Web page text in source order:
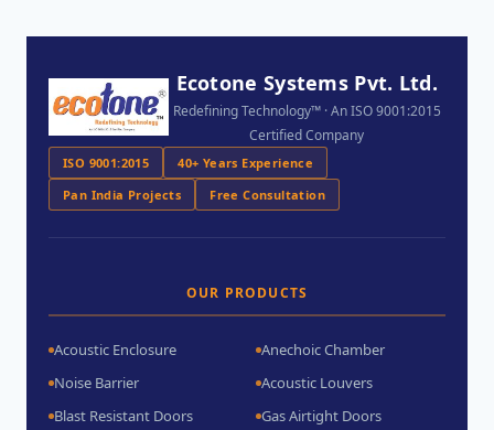
Ecotone Systems Pvt. Ltd.
Redefining Technology™ · An ISO 9001:2015
Certified Company
ISO 9001:2015
40+ Years Experience
Pan India Projects
Free Consultation
OUR PRODUCTS
Acoustic Enclosure
Anechoic Chamber
Noise Barrier
Acoustic Louvers
Blast Resistant Doors
Gas Airtight Doors